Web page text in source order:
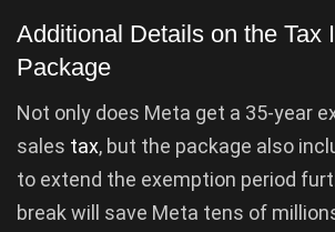
Additional Details on the Tax
Package
Not only does Meta get a 35-year
sales tax, but the package also
to extend the exemption period
break will save Meta tens of